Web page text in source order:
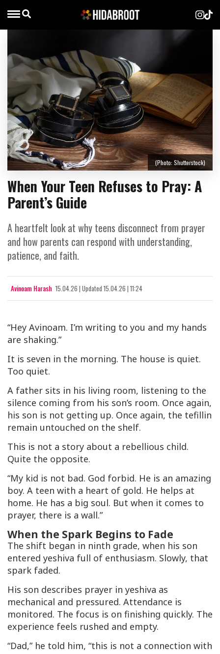
When Your Teen Refuses to Pray: A
Parent’s Guide
A heartfelt look at why teens disconnect from prayer
and how parents can respond with understanding,
patience, and faith.
Avinoam Harash 15.04.26 | Updated 15.04.26 | 11:24
(Photo: Shutterstock)
“Hey Avinoam. I’m writing to you and my hands
are shaking.”
It is seven in the morning. The house is quiet.
Too quiet.
A father sits in his living room, listening to the
silence coming from his son’s room. Once again,
his son is not getting up. Once again, the tefillin
remain untouched on the shelf.
This is not a story about a rebellious child.
Quite the opposite.
“My kid is not bad. God forbid. He is an amazing
boy. A teen with a heart of gold. He helps at
home. He has a big soul. But when it comes to
prayer, there is a wall.”
When the Spark Begins to Fade
The shift began in ninth grade, when his son
entered yeshiva full of enthusiasm. Slowly, that
spark faded.
His son describes prayer in yeshiva as
mechanical and pressured. Attendance is
monitored. The focus is on finishing quickly. The
experience feels rushed and empty.
“Dad,” he told him, “this is not a connection with